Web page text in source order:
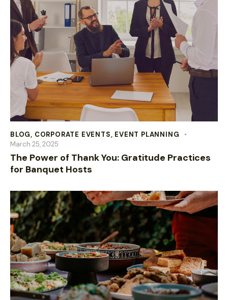
BLOG, CORPORATE EVENTS, EVENT PLANNING
March 25, 2025
The Power of Thank You: Gratitude Practices
for Banquet Hosts